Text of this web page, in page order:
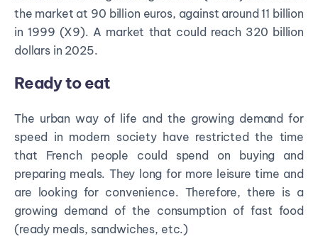
the market at 90 billion euros, against around 11 billion
in 1999 (X9). A market that could reach 320 billion
dollars in 2025.
Ready to eat
The urban way of life and the growing demand for
speed in modern society have restricted the time
that French people could spend on buying and
preparing meals. They long for more leisure time and
are looking for convenience. Therefore, there is a
growing demand of the consumption of fast food
(ready meals, sandwiches, etc.)